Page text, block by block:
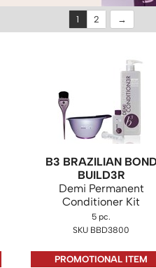
1 2
B3 BRAZILIAN
BUILD3R
Demi Permanent
Conditioner Kit
5 pc.
SKU BBD3800
PROMOTIONAL ITEM